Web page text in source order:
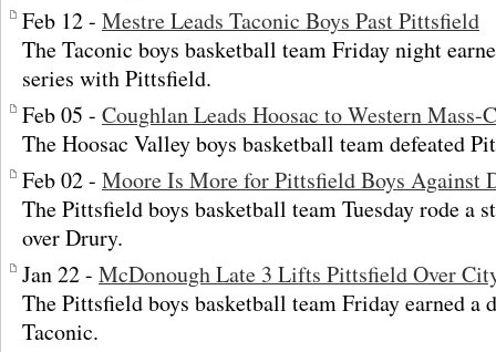
Feb 12 - Mestre Leads Taconic Boys Past Pittsfield
The Taconic boys basketball team Friday night
series with Pittsfield.
Feb 05 - Coughlan Leads Hoosac to Western
The Hoosac Valley boys basketball team defeated
Feb 02 - Moore Is More for Pittsfield Boys Against
The Pittsfield boys basketball team Tuesday rode a
over Drury.
Jan 22 - McDonough Late 3 Lifts Pittsfield Over
The Pittsfield boys basketball team Friday earned a
Taconic.